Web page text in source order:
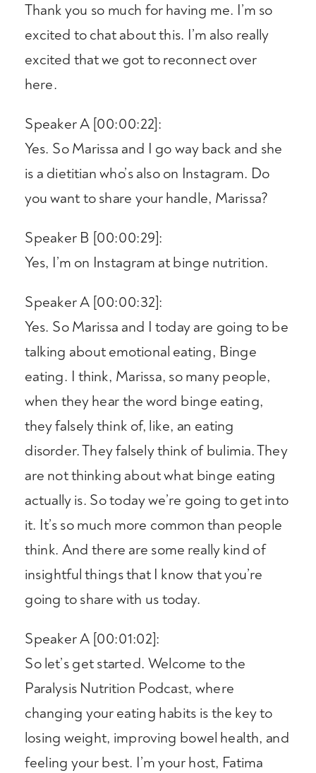
Thank you so much for having me. I’m so
excited to chat about this. I’m also really
excited that we got to reconnect over
here.
Speaker A [00:00:22]:
Yes. So Marissa and I go way back and she
is a dietitian who’s also on Instagram. Do
you want to share your handle, Marissa?
Speaker B [00:00:29]:
Yes, I’m on Instagram at binge nutrition.
Speaker A [00:00:32]:
Yes. So Marissa and I today are going to be
talking about emotional eating, Binge
eating. I think, Marissa, so many people,
when they hear the word binge eating,
they falsely think of, like, an eating
disorder. They falsely think of bulimia. They
are not thinking about what binge eating
actually is. So today we’re going to get into
it. It’s so much more common than people
think. And there are some really kind of
insightful things that I know that you’re
going to share with us today.
Speaker A [00:01:02]:
So let’s get started. Welcome to the
Paralysis Nutrition Podcast, where
changing your eating habits is the key to
losing weight, improving bowel health, and
feeling your best. I’m your host, Fatima